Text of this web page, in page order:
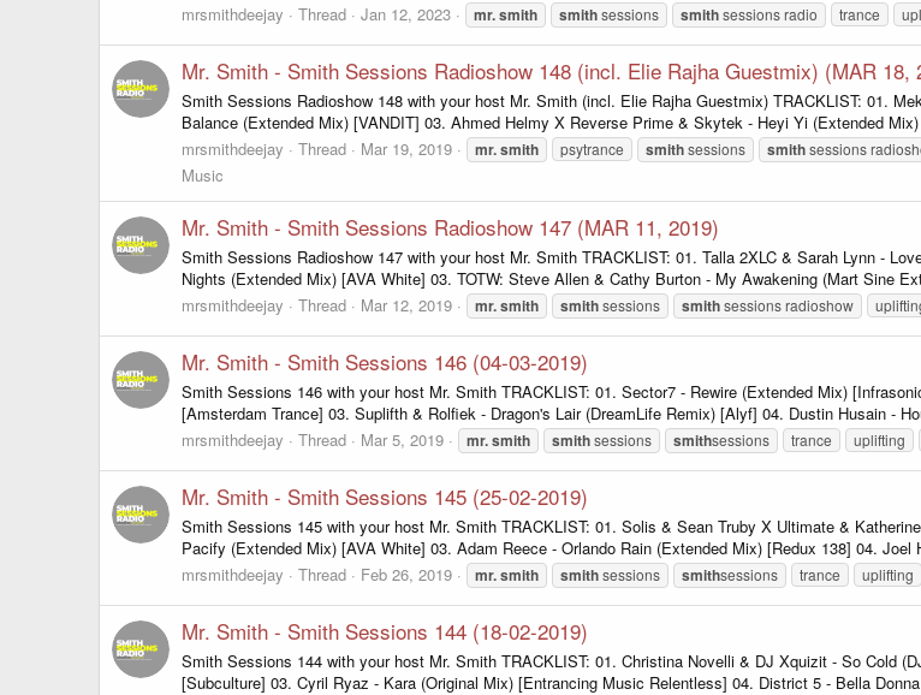
mrsmithdeejay
Thread Jan 12, 2023 mr.smith smithsessions smithsessions radio trance
Mr. Smith - Smith Sessions Radioshow 148 (incl. Elie Rajha Guestmix) (MAR 18,
Smith Sessions Radioshow 148 with your host Mr. Smith (incl. Elie Rajha Guestmix) TRACKLIST: 01.
Balance (Extended Mix) [VANDIT] 03. Ahmed Helmy X Reverse Prime & Skytek - Heyi Yi (Extended
mrsmithdeejay
Thread Mar 19, 2019 mr.smith psytrance smithsessions smithsessions
Music
Mr. Smith - Smith Sessions Radioshow 147 (MAR 11, 2019)
Smith Sessions Radioshow 147 with your host Mr. Smith TRACKLIST: 01. Talla 2XLC & Sarah Lynn -
Nights (Extended Mix) [AVA White] 03. TOTW: Steve Allen & Cathy Burton - My Awakening (Mart Sine
mrsmithdeejay
Thread Mar 12, 2019 mr.smith smithsessions smithsessions radioshow
Mr. Smith - Smith Sessions 146 (04-03-2019)
Smith Sessions 146 with your host Mr. Smith TRACKLIST: 01. Sector7 - Rewire (Extended Mix)
[Amsterdam Trance] 03. Suplifth & Rolfiek - Dragon's Lair (DreamLife Remix) [Alyf] 04. Dustin Husain -
mrsmithdeejay
Thread Mar 5, 2019 mr.smith smithsessions smithsessions trance uplifting
Mr. Smith - Smith Sessions 145 (25-02-2019)
Smith Sessions 145 with your host Mr. Smith TRACKLIST: 01. Solis & Sean Truby X Ultimate &
Pacify (Extended Mix) [AVA White] 03. Adam Reece - Orlando Rain (Extended Mix) [Redux 138] 04. Joel
mrsmithdeejay
Thread Feb 26, 2019 mr.smith smithsessions smithsessions trance uplifting
Mr. Smith - Smith Sessions 144 (18-02-2019)
Smith Sessions 144 with your host Mr. Smith TRACKLIST: 01. Christina Novelli & DJ Xquizit - So Cold
[Subculture] 03. Cyril Ryaz - Kara (Original Mix) [Entrancing Music Relentless] 04. District 5 - Bella